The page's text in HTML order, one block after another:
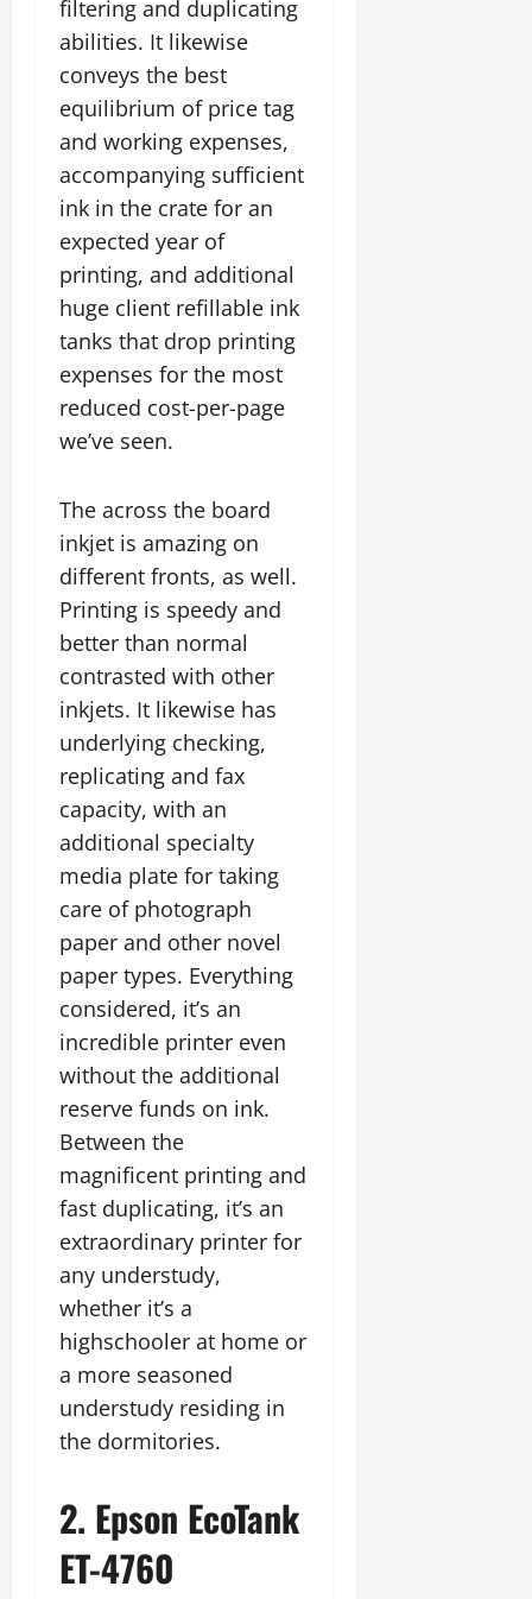
filtering and duplicating
abilities. It likewise
conveys the best
equilibrium of price tag
and working expenses,
accompanying sufficient
ink in the crate for an
expected year of
printing, and additional
huge client refillable ink
tanks that drop printing
expenses for the most
reduced cost-per-page
we’ve seen.
The across the board
inkjet is amazing on
different fronts, as well.
Printing is speedy and
better than normal
contrasted with other
inkjets. It likewise has
underlying checking,
replicating and fax
capacity, with an
additional specialty
media plate for taking
care of photograph
paper and other novel
paper types. Everything
considered, it’s an
incredible printer even
without the additional
reserve funds on ink.
Between the
magnificent printing and
fast duplicating, it’s an
extraordinary printer for
any understudy,
whether it’s a
highschooler at home or
a more seasoned
understudy residing in
the dormitories.
2. Epson EcoTank
ET-4760